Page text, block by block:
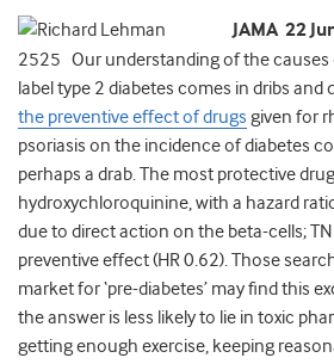
JAMA 22
2525 Our understanding of the causes
label type 2 diabetes comes in dribs and
the preventive effect of drugs given for
psoriasis on the incidence of diabetes
perhaps a drab. The most protective
hydroxychloroquinine, with a hazard
due to direct action on the beta-cells;
preventive effect (HR 0.62). Those
market for ‘pre-diabetes’ may find this
the answer is less likely to lie in toxic
getting enough exercise, keeping